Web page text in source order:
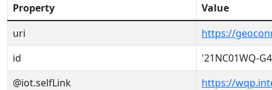
Property
Value
uri
https://
id
'21NC01WQ-
@iot.selfLink
https://